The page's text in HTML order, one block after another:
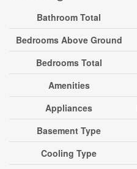
Bathroom Total
Bedrooms Above Ground
Bedrooms Total
Amenities
Appliances
Basement Type
Cooling Type